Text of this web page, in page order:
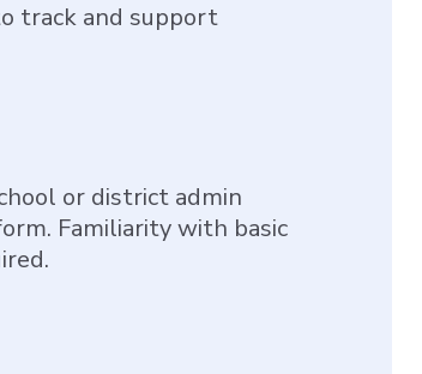
track and support
or district admin
Familiarity with basic